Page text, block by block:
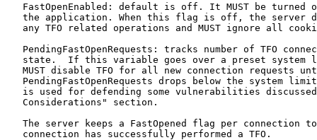
FastOpenEnabled: default is off. It MUST be turned
the application. When this flag is off, the server
any TFO related operations and MUST ignore all
PendingFastOpenRequests: tracks number of TFO
state.  If this variable goes over a preset system
MUST disable TFO for all new connection requests
PendingFastOpenRequests drops below the system
is used for defending some vulnerabilities
   Considerations" section.
The server keeps a FastOpened flag per connection
   connection has successfully performed a TFO.